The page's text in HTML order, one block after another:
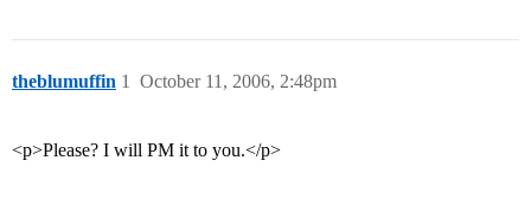
theblumuffin October 11, 2006, 2:48pm
1
<p>Please? I will PM it to you.</p>